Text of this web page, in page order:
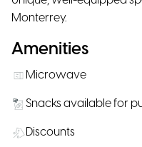
Monterrey.
Amenities
Microwave
Snacks available for
Discounts